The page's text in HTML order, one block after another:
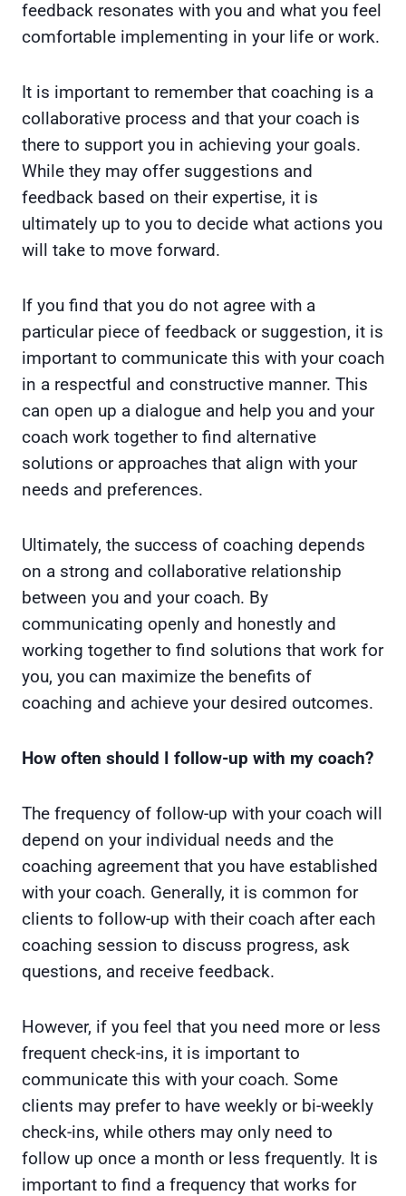
feedback resonates with you and what you feel
comfortable implementing in your life or work.
It is important to remember that coaching is a
collaborative process and that your coach is
there to support you in achieving your goals.
While they may offer suggestions and
feedback based on their expertise, it is
ultimately up to you to decide what actions you
will take to move forward.
If you find that you do not agree with a
particular piece of feedback or suggestion, it is
important to communicate this with your coach
in a respectful and constructive manner. This
can open up a dialogue and help you and your
coach work together to find alternative
solutions or approaches that align with your
needs and preferences.
Ultimately, the success of coaching depends
on a strong and collaborative relationship
between you and your coach. By
communicating openly and honestly and
working together to find solutions that work for
you, you can maximize the benefits of
coaching and achieve your desired outcomes.
How often should I follow-up with my coach?
The frequency of follow-up with your coach will
depend on your individual needs and the
coaching agreement that you have established
with your coach. Generally, it is common for
clients to follow-up with their coach after each
coaching session to discuss progress, ask
questions, and receive feedback.
However, if you feel that you need more or less
frequent check-ins, it is important to
communicate this with your coach. Some
clients may prefer to have weekly or bi-weekly
check-ins, while others may only need to
follow up once a month or less frequently. It is
important to find a frequency that works for